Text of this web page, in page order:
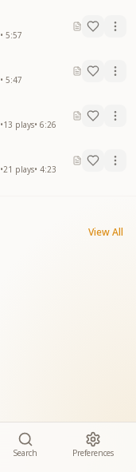
• 5:57
• 5:47
•13 plays• 6:26
•21 plays• 4:23
View All
Search Preferences